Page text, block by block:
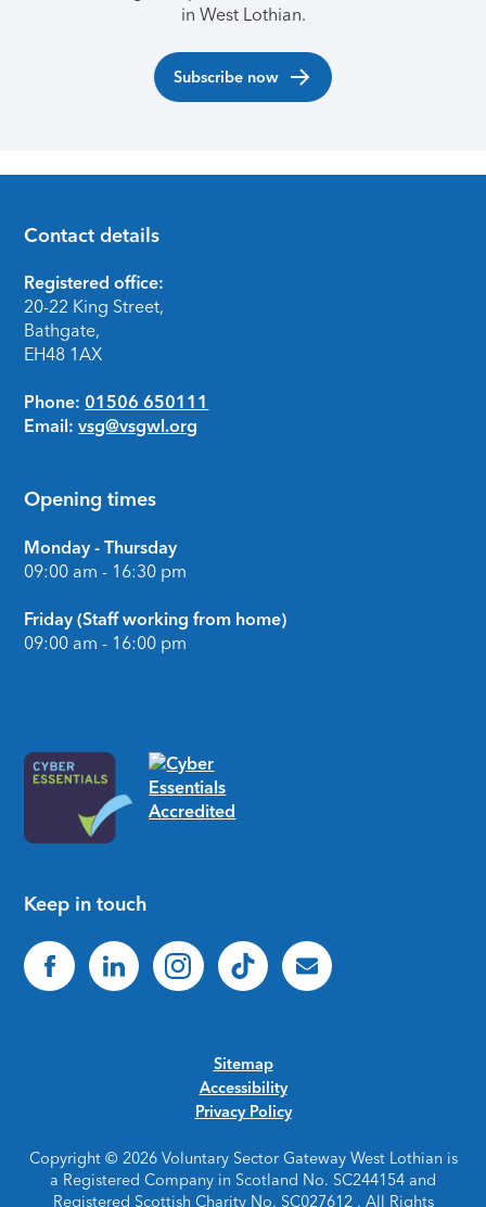
in West Lothian.
Subscribe now
Footer
Contact details
Registered office:
20-22 King Street,
Bathgate,
EH48 1AX
Phone: 01506 650111
Email: vsg@vsgwl.org
Opening times
Monday - Thursday
09:00 am - 16:30 pm
Friday (Staff working from home)
09:00 am - 16:00 pm
Keep in touch
Sitemap
Accessibility
Privacy Policy
Copyright © 2026 Voluntary Sector Gateway West Lothian is
a Registered Company in Scotland No. SC244154 and
Registered Scottish Charity No. SC027612 . All Rights